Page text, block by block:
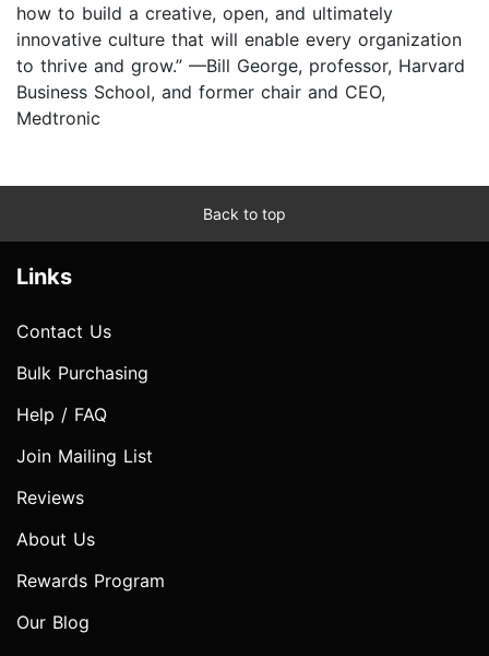
how to build a creative, open, and ultimately
innovative culture that will enable every organization
to thrive and grow.” —Bill George, professor, Harvard
Business School, and former chair and CEO,
Medtronic
Back to top
Links
Contact Us
Bulk Purchasing
Help / FAQ
Join Mailing List
Reviews
About Us
Rewards Program
Our Blog